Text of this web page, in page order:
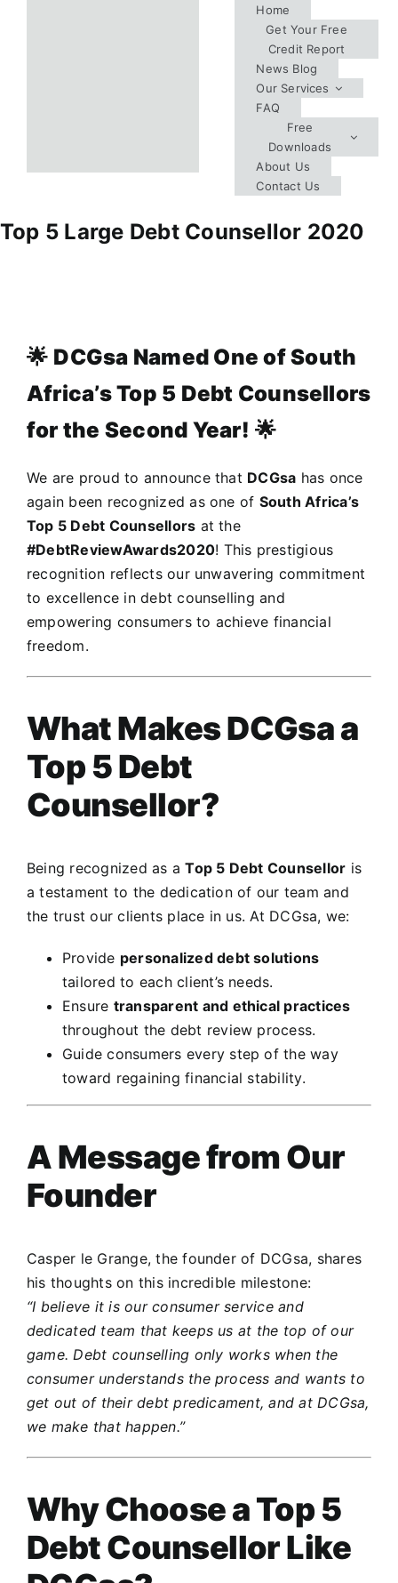
Home
Get Your Free
Credit Report
News Blog
Our Services
FAQ
Free
Downloads
About Us
Contact Us
Top 5 Large Debt Counsellor 2020
🌟 DCGsa Named One of South
Africa’s Top 5 Debt Counsellors
for the Second Year! 🌟
We are proud to announce that DCGsa has once
again been recognized as one of South Africa’s
Top 5 Debt Counsellors at the
#DebtReviewAwards2020! This prestigious
recognition reflects our unwavering commitment
to excellence in debt counselling and
empowering consumers to achieve financial
freedom.
What Makes DCGsa a
Top 5 Debt
Counsellor?
Being recognized as aTop 5 Debt Counsellor is
a testament to the dedication of our team and
the trust our clients place in us. At DCGsa, we:
Provide personalized debt solutions
tailored to each client’s needs.
Ensure transparent and ethical practices
throughout the debt review process.
Guide consumers every step of the way
toward regaining financial stability.
A Message from Our
Founder
Casper le Grange, the founder of DCGsa, shares
his thoughts on this incredible milestone:
“I believe it is our consumer service and
dedicated team that keeps us at the top of our
game. Debt counselling only works when the
consumer understands the process and wants to
get out of their debt predicament, and at DCGsa,
we make that happen.”
Why Choose a Top 5
Debt Counsellor Like